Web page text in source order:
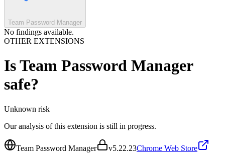
Team Password Manager
No findings available.
OTHER EXTENSIONS
IsTeam Password Manager
safe?
Unknown risk
Our analysis of this extension is still in progress.
Team Password Manager v5.22.23Chrome Web Store